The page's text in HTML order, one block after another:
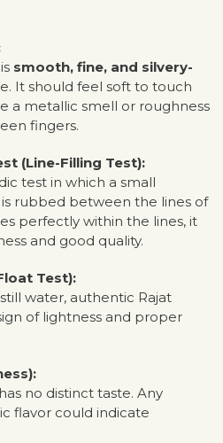
smooth, fine, and silvery-
It should feel soft to touch
a metallic smell or roughness
fingers.
(Line-Filling Test):
test in which a small
rubbed between the lines of
perfectly within the lines, it
and good quality.
Test):
water, authentic Rajat
of lightness and proper
no distinct taste. Any
flavor could indicate